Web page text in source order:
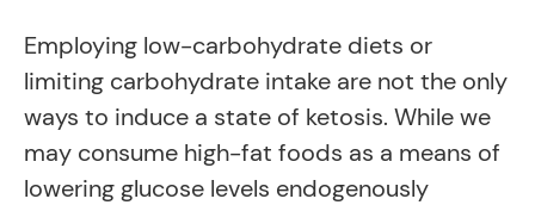
Employing low-carbohydrate diets or
limiting carbohydrate intake are not the only
ways to induce a state of ketosis. While we
may consume high-fat foods as a means of
lowering glucose levels endogenously